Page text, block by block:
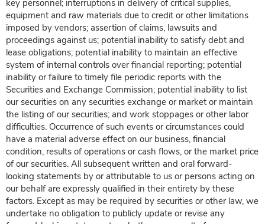
key personnel; interruptions in delivery of critical supplies,
equipment and raw materials due to credit or other limitations
imposed by vendors; assertion of claims, lawsuits and
proceedings against us; potential inability to satisfy debt and
lease obligations; potential inability to maintain an effective
system of internal controls over financial reporting; potential
inability or failure to timely file periodic reports with the
Securities and Exchange Commission; potential inability to list
our securities on any securities exchange or market or maintain
the listing of our securities; and work stoppages or other labor
difficulties. Occurrence of such events or circumstances could
have a material adverse effect on our business, financial
condition, results of operations or cash flows, or the market price
of our securities. All subsequent written and oral forward-
looking statements by or attributable to us or persons acting on
our behalf are expressly qualified in their entirety by these
factors. Except as may be required by securities or other law, we
undertake no obligation to publicly update or revise any